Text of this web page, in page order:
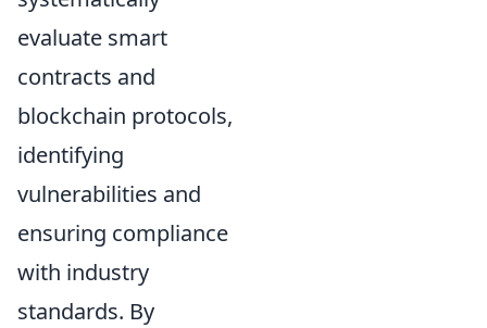
evaluate smart
contracts and
blockchain protocols,
identifying
vulnerabilities and
ensuring compliance
with industry
standards. By